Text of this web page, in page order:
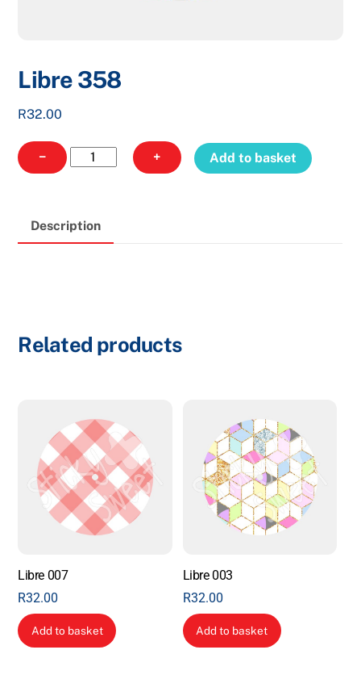
Libre 358
R32.00
−
Libre
358
+ Add to basket
Description
Related products
Libre 007
R32.00
Add to basket
Libre 003
R32.00
Add to basket